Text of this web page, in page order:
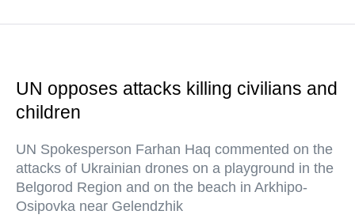
UN opposes attacks killing civilians and
children
UN Spokesperson Farhan Haq commented on the
attacks of Ukrainian drones on a playground in the
Belgorod Region and on the beach in Arkhipo-
Osipovka near Gelendzhik